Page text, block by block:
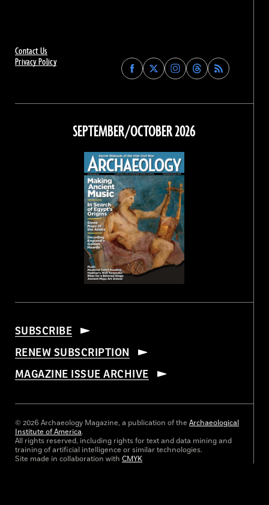
Contact Us
Privacy Policy
Find
Archaeology
on
Facebook
Find
Archaeology
on
Find
Archaeology
on
Instagram
Find
Archaeology
on
Threads
SEPTEMBER/OCTOBER 2026
SUBSCRIBE
RENEW SUBSCRIPTION
MAGAZINE ISSUE ARCHIVE
© 2026 Archaeology Magazine, a publication of the Archaeological
Institute of America.
All rights reserved, including rights for text and data mining and
training of artificial intelligence or similar technologies.
Site made in collaboration with CMYK